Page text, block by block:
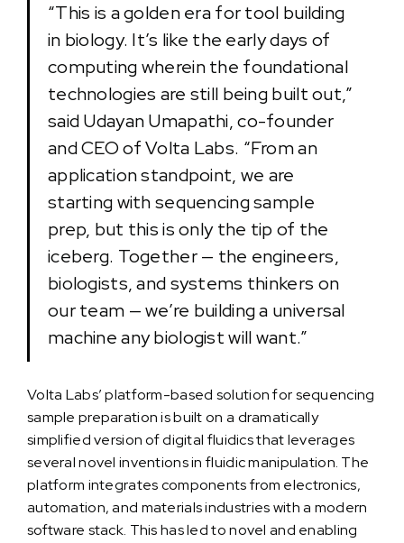
“This is a golden era for tool building
in biology. It’s like the early days of
computing wherein the foundational
technologies are still being built out,”
said Udayan Umapathi, co-founder
and CEO of Volta Labs. “From an
application standpoint, we are
starting with sequencing sample
prep, but this is only the tip of the
iceberg. Together — the engineers,
biologists, and systems thinkers on
our team — we’re building a universal
machine any biologist will want.”
Volta Labs’ platform-based solution for sequencing
sample preparation is built on a dramatically
simplified version of digital fluidics that leverages
several novel inventions in fluidic manipulation. The
platform integrates components from electronics,
automation, and materials industries with a modern
software stack. This has led to novel and enabling